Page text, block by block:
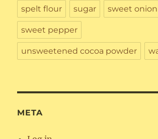
spelt flour sugar sweet onion
sweet pepper
unsweetened cocoa powder
META